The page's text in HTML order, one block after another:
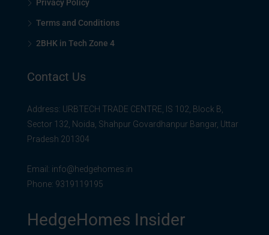
Privacy Policy
Terms and Conditions
2BHK in Tech Zone 4
Contact Us
Address: URBTECH TRADE CENTRE, IS 102, Block B,
Sector 132, Noida, Shahpur Govardhanpur Bangar, Uttar
Pradesh 201304
Email: info@hedgehomes.in
Phone: 9319119195
HedgeHomes Insider